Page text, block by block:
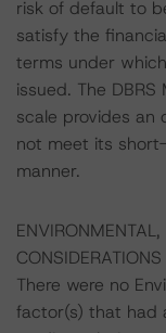
risk of default to
satisfy the
terms under
issued. The
scale provides an
not meet its
manner.
CONSIDERATIONS
There were no
factor(s) that had